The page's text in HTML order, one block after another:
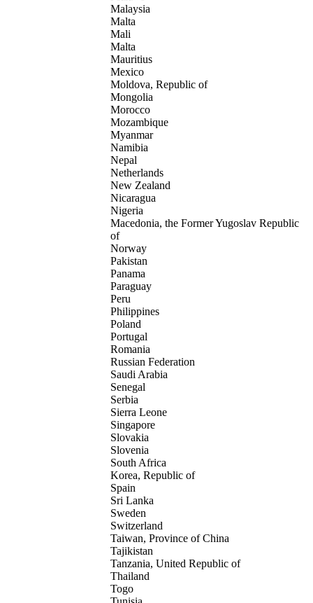
Malaysia
Malta
Mali
Malta
Mauritius
Mexico
Moldova, Republic of
Mongolia
Morocco
Mozambique
Myanmar
Namibia
Nepal
Netherlands
New Zealand
Nicaragua
Nigeria
Macedonia, the Former Yugoslav Republic
of
Norway
Pakistan
Panama
Paraguay
Peru
Philippines
Poland
Portugal
Romania
Russian Federation
Saudi Arabia
Senegal
Serbia
Sierra Leone
Singapore
Slovakia
Slovenia
South Africa
Korea, Republic of
Spain
Sri Lanka
Sweden
Switzerland
Taiwan, Province of China
Tajikistan
Tanzania, United Republic of
Thailand
Togo